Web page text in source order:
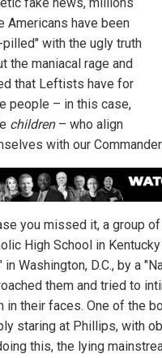
Americans have been
pilled" with the ugly truth
the maniacal rage and
that Leftists have for
people – in this case,
children– who align
with our
you missed it, a group
High School in
in Washington, D.C., by a
them and tried to
in their faces. One of the
staring at Phillips, with
this, the lying